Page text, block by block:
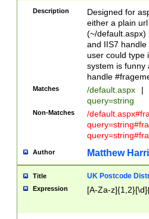
Description
Designed for
either a plain
(~/default.aspx)
and IIS7
user could type
system is funny
handle
Matches /default.aspx |
query=string
Non-Matches
/
Author Matthew
Title UK Postcode
Expression [A-Za-